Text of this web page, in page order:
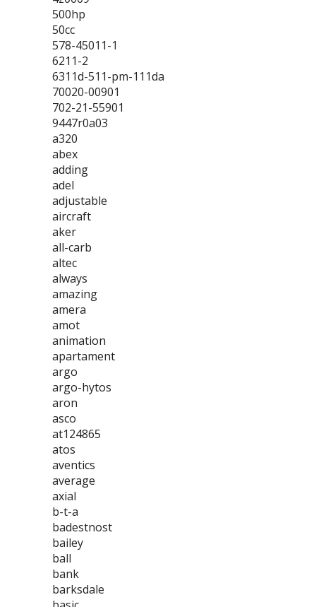
500hp
50cc
578-45011-1
6211-2
6311d-511-pm-111da
70020-00901
702-21-55901
9447r0a03
a320
abex
adding
adel
adjustable
aircraft
aker
all-carb
altec
always
amazing
amera
amot
animation
apartament
argo
argo-hytos
aron
asco
at124865
atos
aventics
average
axial
b-t-a
badestnost
bailey
ball
bank
barksdale